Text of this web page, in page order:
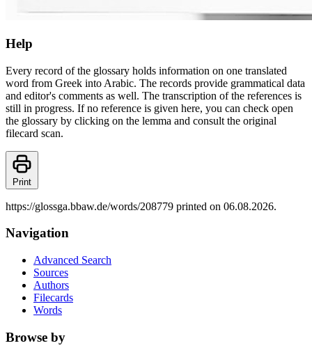
Help
Every record of the glossary holds information on one translated
word from Greek into Arabic. The records provide grammatical data
and editor's comments as well. The transcription of the references is
still in progress. If no reference is given here, you can check open
the glossary by clicking on the lemma and consult the original
filecard scan.
Print
https://glossga.bbaw.de/words/208779 printed on 06.08.2026.
Navigation
Advanced Search
Sources
Authors
Filecards
Words
Browse by